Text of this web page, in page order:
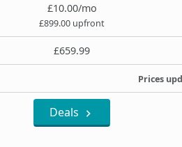
£10.00/mo
£899.00 upfront
£659.99
Prices
Deals